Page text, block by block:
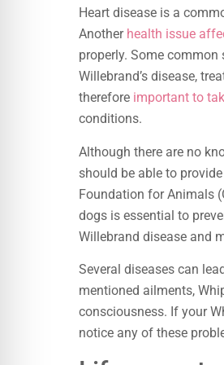
Heart disease is a
Another health issue
properly. Some common
Willebrand’s disease,
therefore important to
conditions.
Although there are no
should be able to
Foundation for Animals
dogs is essential to
Willebrand disease and
Several diseases can
mentioned ailments,
consciousness. If your
notice any of these